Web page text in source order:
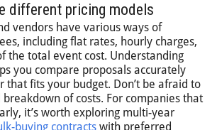
different pricing models
vendors have various ways of
including flat rates, hourly charges,
the total event cost. Understanding
you compare proposals accurately
that fits your budget. Don’t be afraid to
of costs. For companies that
it’s worth exploring multi-year
buying contracts with preferred